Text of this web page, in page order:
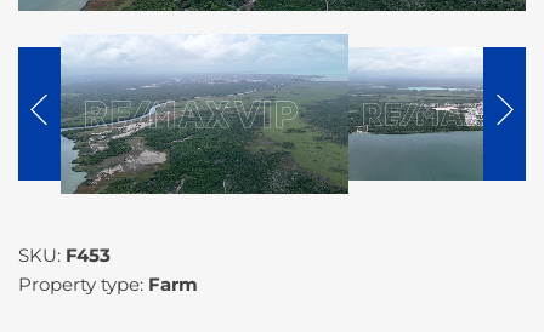
SKU: F453
Property type: Farm